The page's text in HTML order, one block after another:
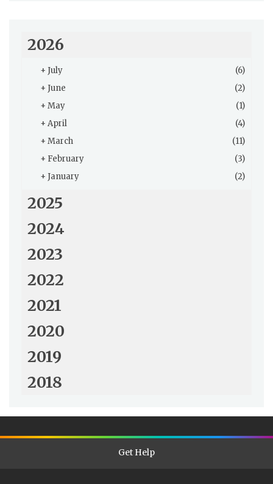
2026
+ July
(6)
+ June
(2)
+ May
(1)
+ April
(4)
+ March
(11)
+ February
(3)
+ January (2)
2025
2024
2023
2022
2021
2020
2019
2018
Get Help